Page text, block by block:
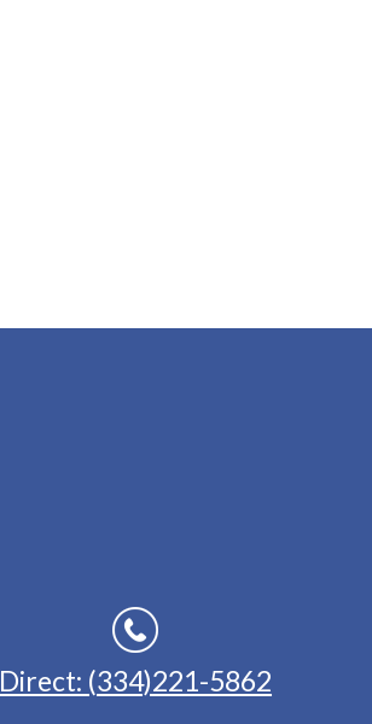
Direct: (334)221-5862